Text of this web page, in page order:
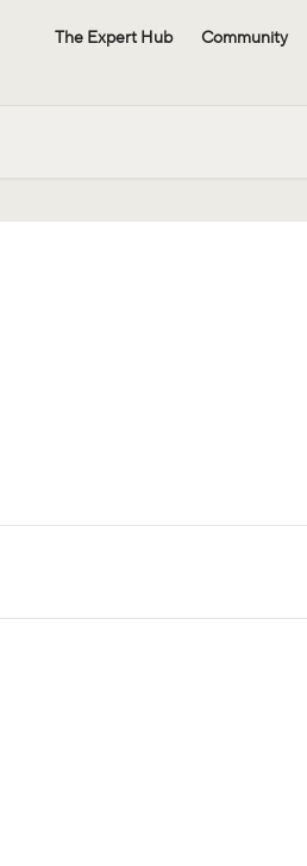
The Expert Hub Community